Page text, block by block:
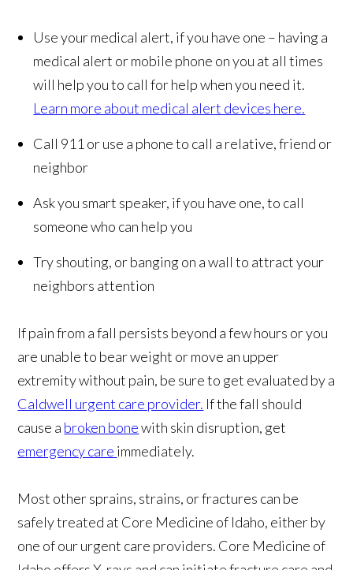
Use your medical alert, if you have one – having a
medical alert or mobile phone on you at all times
will help you to call for help when you need it.
Learn more about medical alert devices here.
Call 911 or use a phone to call a relative, friend or
neighbor
Ask you smart speaker, if you have one, to call
someone who can help you
Try shouting, or banging on a wall to attract your
neighbors attention
If pain from a fall persists beyond a few hours or you
are unable to bear weight or move an upper
extremity without pain, be sure to get evaluated by a
Caldwell urgent care provider. If the fall should
cause a broken bonewith skin disruption, get
emergency care immediately.
Most other sprains, strains, or fractures can be
safely treated at Core Medicine of Idaho, either by
one of our urgent care providers. Core Medicine of